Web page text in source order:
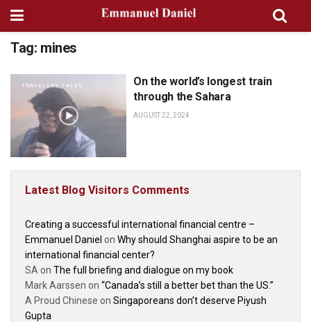
Tag: mines
TRAVELERS TALES
On the world’s longest train
through the Sahara
AUGUST 22, 2024
Latest Blog Visitors Comments
Creating a successful international financial centre –
Emmanuel Daniel on Why should Shanghai aspire to be an
international financial center?
SA on The full briefing and dialogue on my book
Mark Aarssen on “Canada’s still a better bet than the US.”
A Proud Chinese on Singaporeans don’t deserve Piyush
Gupta